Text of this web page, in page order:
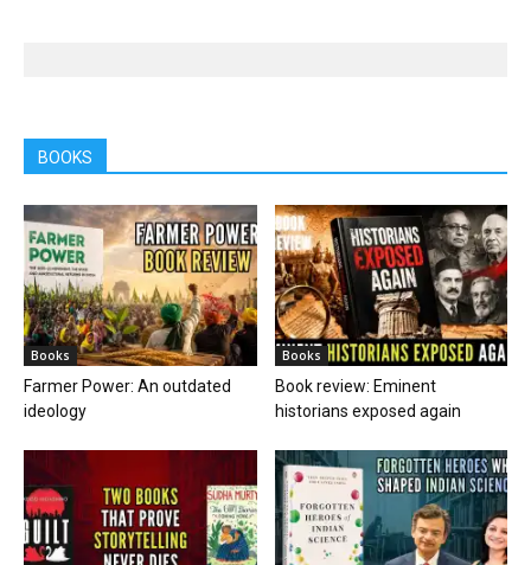
BOOKS
Books
Farmer Power: An outdated
ideology
Books
Book review: Eminent
historians exposed again